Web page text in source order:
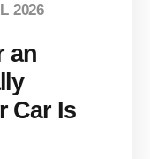
2026
an
Car Is